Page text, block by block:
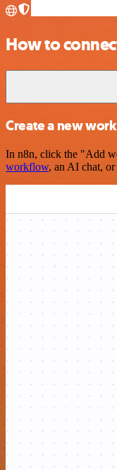
How to
Create a new
In n8n, click the "Add
workflow, an AI chat, or